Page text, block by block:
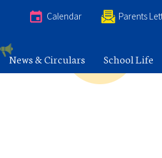
Calendar Parents
News & Circulars School Life